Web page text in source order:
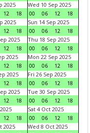
2025
12 18
Wed 10 Sep 2025
00
06 12
18
2025
12 18
Sun 14 Sep 2025
00
06 12
18
2025
12 18
Thu 18 Sep 2025
00
06 12
18
2025
12 18
Mon 22 Sep 2025
00
06 12
18
2025
12 18
Fri 26 Sep 2025
00
06 12
18
2025
12 18
Tue 30 Sep 2025
00
06 12
18
12 18
Sat 4 Oct 2025
00
06 12
18
2025
Wed 8 Oct 2025